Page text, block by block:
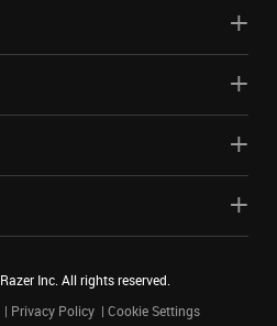
Razer Inc. All rights reserved.
Privacy Policy Cookie Settings